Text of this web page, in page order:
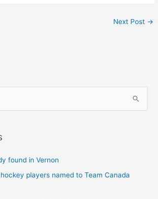
Next Post →
found in Vernon
players named to Team Canada